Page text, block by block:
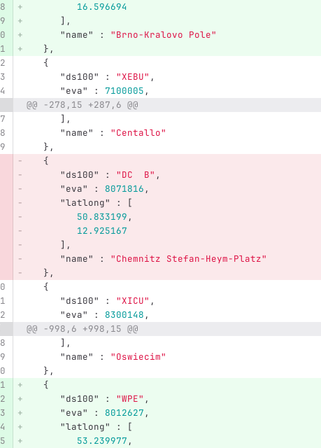
16.596694
],
"name"
:
"Brno-Kralovo Pole"
},
{
"ds100"
: "XEBU" ,
"eva"
: 7100005 ,
@@ -278,15 +287,6 @@
],
"name"
:
"Centallo"
},
{
"ds100"
: "DC  B" ,
"eva"
: 8071816 ,
"latlong"
:
[
50.833199 ,
12.925167
],
"name"
:
"Chemnitz Stefan-Heym-Platz"
},
{
"ds100"
: "XICU" ,
"eva"
: 8300148 ,
@@ -998,6 +998,15 @@
],
"name"
:
"Oswiecim"
},
{
"ds100"
: "WPE" ,
"eva"
: 8012627 ,
"latlong"
:
[
53.239977 ,